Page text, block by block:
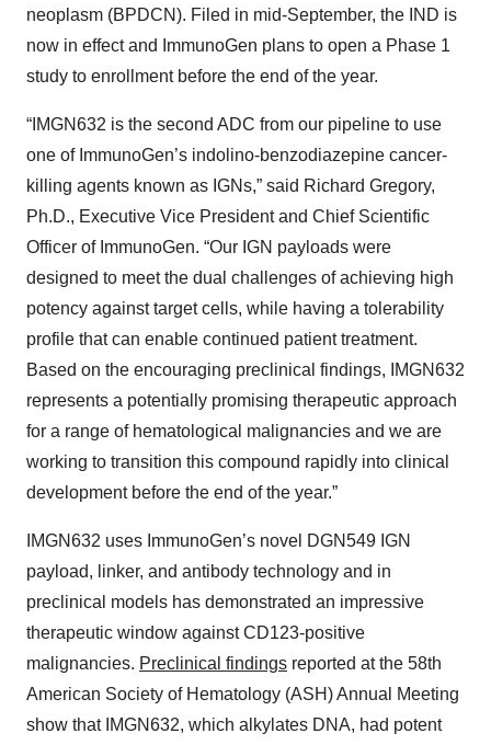
neoplasm (BPDCN). Filed in mid-September, the IND is
now in effect and ImmunoGen plans to open a Phase 1
study to enrollment before the end of the year.
“IMGN632 is the second ADC from our pipeline to use
one of ImmunoGen’s indolino-benzodiazepine cancer-
killing agents known as IGNs,” said Richard Gregory,
Ph.D., Executive Vice President and Chief Scientific
Officer of ImmunoGen. “Our IGN payloads were
designed to meet the dual challenges of achieving high
potency against target cells, while having a tolerability
profile that can enable continued patient treatment.
Based on the encouraging preclinical findings, IMGN632
represents a potentially promising therapeutic approach
for a range of hematological malignancies and we are
working to transition this compound rapidly into clinical
development before the end of the year.”
IMGN632 uses ImmunoGen’s novel DGN549 IGN
payload, linker, and antibody technology and in
preclinical models has demonstrated an impressive
therapeutic window against CD123-positive
malignancies. Preclinical findings reported at the 58th
American Society of Hematology (ASH) Annual Meeting
show that IMGN632, which alkylates DNA, had potent